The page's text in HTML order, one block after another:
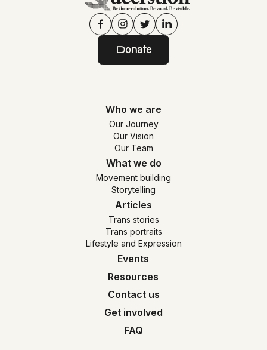
Donate
Who we are
Our Journey
Our Vision
Our Team
What we do
Movement building
Storytelling
Articles
Trans stories
Trans portraits
Lifestyle and Expression
Events
Resources
Contact us
Get involved
FAQ